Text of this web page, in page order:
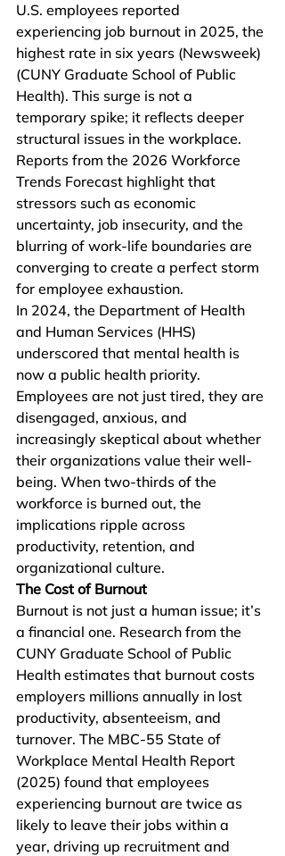
U.S. employees reported
experiencing job burnout in 2025, the
highest rate in six years (Newsweek)
(CUNY Graduate School of Public
Health). This surge is not a
temporary spike; it reflects deeper
structural issues in the workplace.
Reports from the 2026 Workforce
Trends Forecast highlight that
stressors such as economic
uncertainty, job insecurity, and the
blurring of work-life boundaries are
converging to create a perfect storm
for employee exhaustion.
In 2024, the Department of Health
and Human Services (HHS)
underscored that mental health is
now a public health priority.
Employees are not just tired, they are
disengaged, anxious, and
increasingly skeptical about whether
their organizations value their well-
being. When two-thirds of the
workforce is burned out, the
implications ripple across
productivity, retention, and
organizational culture.
The Cost of Burnout
Burnout is not just a human issue; it’s
a financial one. Research from the
CUNY Graduate School of Public
Health estimates that burnout costs
employers millions annually in lost
productivity, absenteeism, and
turnover. The MBC-55 State of
Workplace Mental Health Report
(2025) found that employees
experiencing burnout are twice as
likely to leave their jobs within a
year, driving up recruitment and